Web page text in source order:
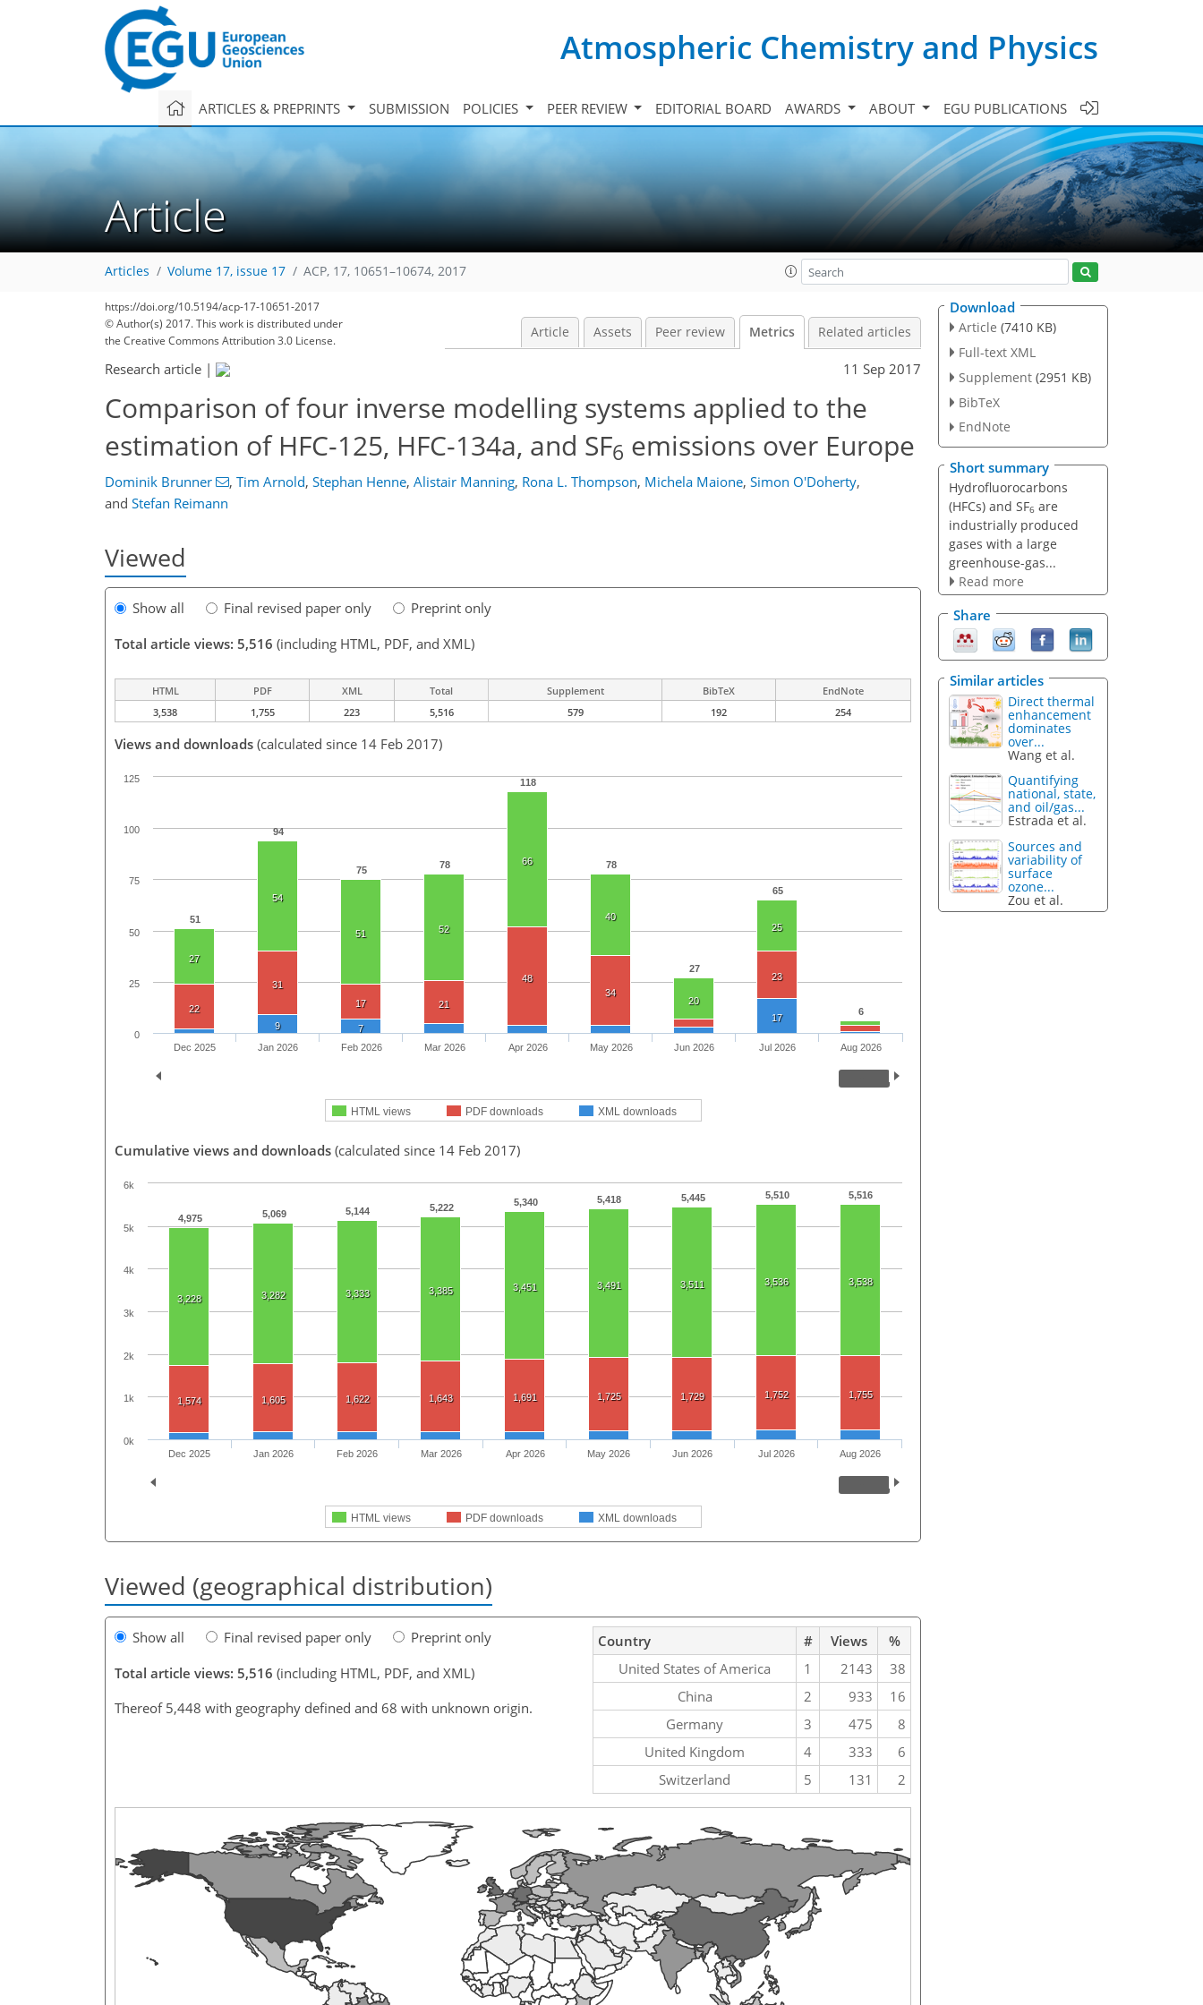
Atmospheric Chemistry and Physics
ARTICLES & PREPRINTS SUBMISSION POLICIES PEER REVIEW EDITORIAL BOARD AWARDS ABOUT EGU PUBLICATIONS
Article
Articles Volume 17, issue 17 ACP, 17, 10651–10674, 2017
https://doi.org/10.5194/acp-17-10651-2017
© Author(s) 2017. This work is distributed under
the Creative Commons Attribution 3.0 License.
Article Assets Peer review Metrics Related articles
Research article | 11 Sep 2017
Comparison of four inverse modelling systems applied to the
estimation of HFC-125, HFC-134a, and SF6 emissions over Europe
Dominik Brunner , Tim Arnold, Stephan Henne, Alistair Manning, Rona L. Thompson, Michela Maione, Simon O'Doherty,
and Stefan Reimann
Viewed
Show all Final revised paper only
Preprint only
Total article views: 5,516 (including HTML, PDF, and XML)
HTML PDF XML Total Supplement BibTeX
EndNote
3,538
1,755 223 5,516 579 192 254
Views and downloads (calculated since 14 Feb 2017)
51
94
75 78
118
78
27
65
6
27
54
51 52
66
40
20
25
22
31
17
21
48
34
23
9 7
17
HTML views PDF downloads XML downloads
Dec 2025 Jan 2026 Feb 2026 Mar 2026 Apr 2026 May 2026 Jun 2026 Jul 2026 Aug 2026
0
25
50
75
100
125
Cumulative views and downloads (calculated since 14 Feb 2017)
4,975 5,069 5,144 5,222 5,340 5,418 5,445 5,510 5,516
3,228 3,282 3,333 3,385 3,451 3,491 3,511 3,536 3,538
1,574 1,605 1,622 1,643 1,691 1,725 1,729 1,752 1,755
HTML views PDF downloads XML downloads
Dec 2025 Jan 2026 Feb 2026 Mar 2026 Apr 2026 May 2026 Jun 2026 Jul 2026 Aug 2026
0k
1k
2k
3k
4k
5k
6k
Viewed (geographical distribution)
Show all Final revised paper only
Preprint only
Total article views: 5,516 (including HTML, PDF, and XML)
Thereof 5,448 with geography defined and 68 with unknown origin.
Country # Views
%
United States of America
1 2143
38
China
2 933
16
Germany
3 475
8
United Kingdom
4 333
6
Switzerland
5 131 2
Download
Article (7410 KB)
Full-text XML
Supplement (2951 KB)
BibTeX
EndNote
Short summary
Hydrofluorocarbons
(HFCs) and SF6 are
industrially produced
gases with a large
greenhouse-gas...
Read more
Share
Similar articles
Direct thermal
enhancement
dominates
over...
Wang et al.
Quantifying
national, state,
and oil/gas...
Estrada et al.
Sources and
variability of
surface
ozone...
Zou et al.